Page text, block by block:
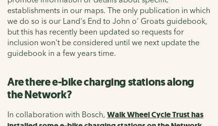
establishments in our maps. The only publication in which
we do so is our Land's End to John o' Groats guidebook,
but this has recently been updated so requests for
inclusion won't be considered until we next update the
guidebook in a few years time.
Are there e-bike charging stations along
the Network?
In collaboration with Bosch, Walk Wheel Cycle Trust has